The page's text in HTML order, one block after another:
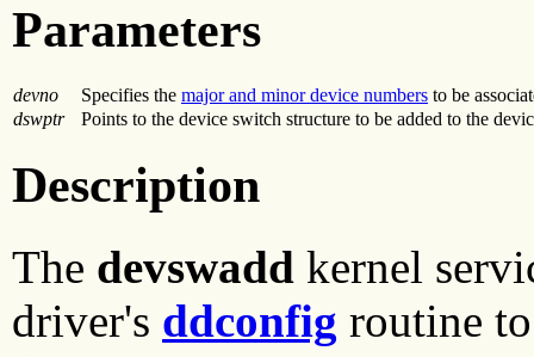
Parameters
devno Specifies the major and minor device numbers to be
dswptr
Points to the device switch structure to be added to the
Description
The devswadd kernel
driver's ddconfig routine